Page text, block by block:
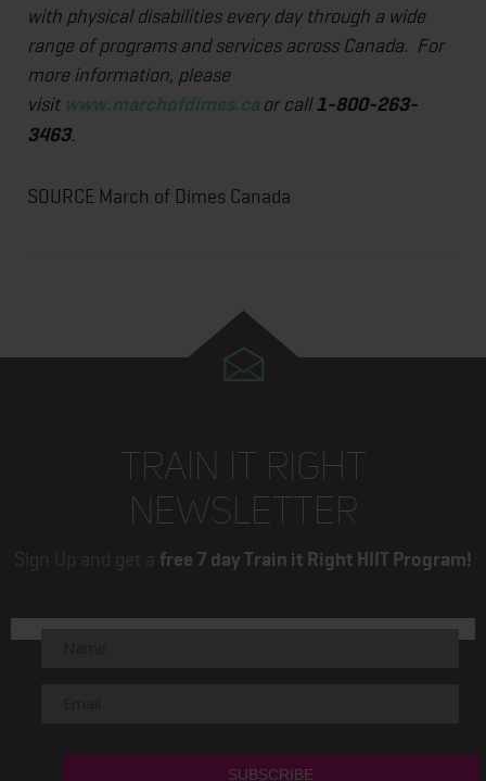
with physical disabilities every day through a wide
range of programs and services across Canada. For
more information, please
visit www.marchofdimes.ca or call1-800-263-
3463.
SOURCE March of Dimes Canada
TRAIN IT RIGHT
NEWSLETTER
Sign Up and get a free 7 day Train it Right HIIT Program!